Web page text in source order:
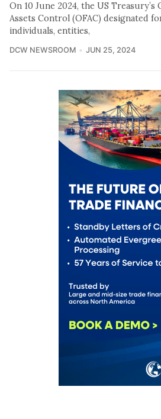
On 10 June 2024, the US
Assets Control (OFAC) designated
individuals, entities,
DCW NEWSROOM JUN 25, 2024